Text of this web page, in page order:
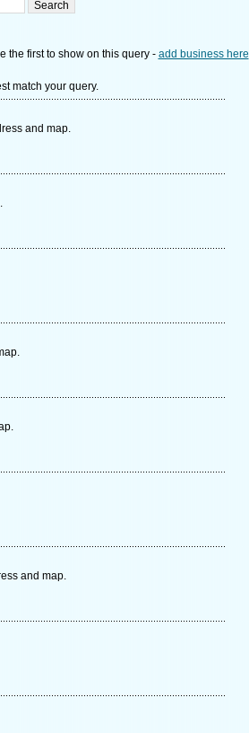
the first to show on this query - add business here
match your query.
and map.
and map.